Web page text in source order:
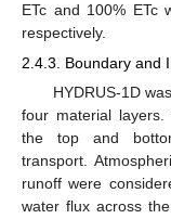
ETc and 100% ETc
respectively.
2.4.3. Boundary and
HYDRUS-1D
four material
the top and
transport.
runoff were
water flux across